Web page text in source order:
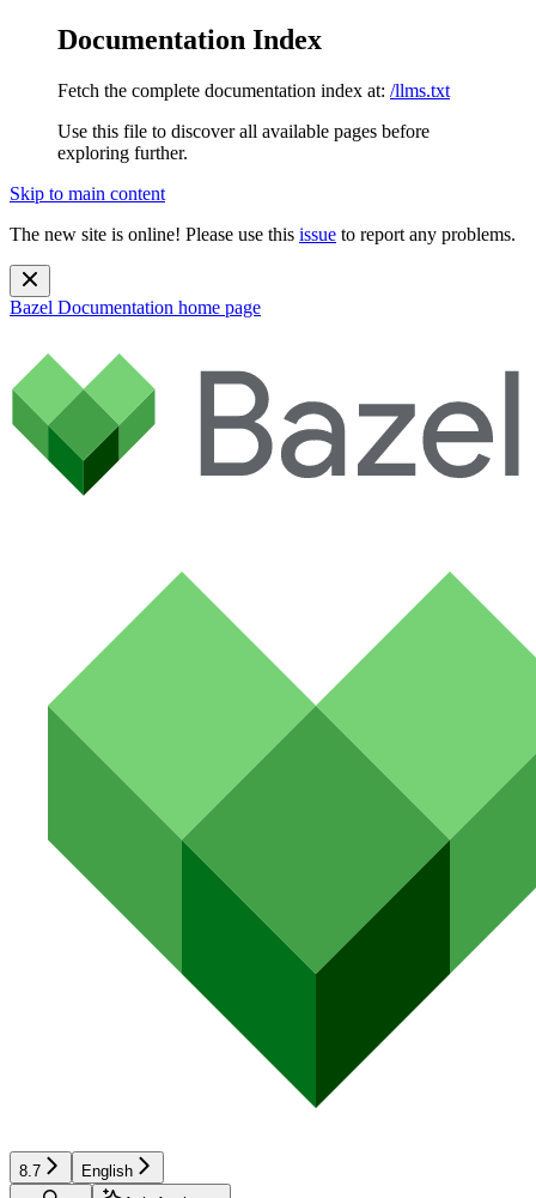
Documentation Index
Fetch the complete documentation index at: /llms.txt
Use this file to discover all available pages before
exploring further.
Skip to main content
The new site is online! Please use this issue to report any problems.
Bazel Documentation home page
8.7 English